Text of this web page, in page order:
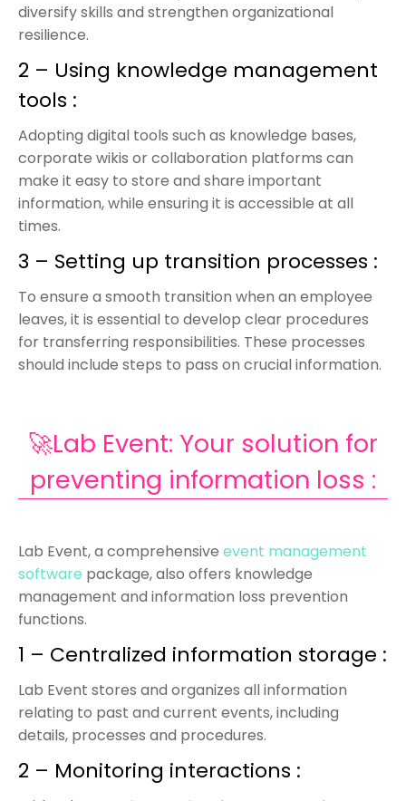
diversify skills and strengthen organizational
resilience.
2 – Using knowledge management
tools :
Adopting digital tools such as knowledge bases,
corporate wikis or collaboration platforms can
make it easy to store and share important
information, while ensuring it is accessible at all
times.
3 – Setting up transition processes :
To ensure a smooth transition when an employee
leaves, it is essential to develop clear procedures
for transferring responsibilities. These processes
should include steps to pass on crucial information.
🚀Lab Event: Your solution for
preventing information loss :
Lab Event, a comprehensive event management
software package, also offers knowledge
management and information loss prevention
functions.
1 – Centralized information storage :
Lab Event stores and organizes all information
relating to past and current events, including
details, processes and procedures.
2 – Monitoring interactions :